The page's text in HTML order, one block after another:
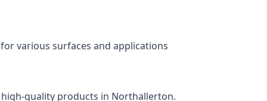
various surfaces and applications
quality products in Northallerton.